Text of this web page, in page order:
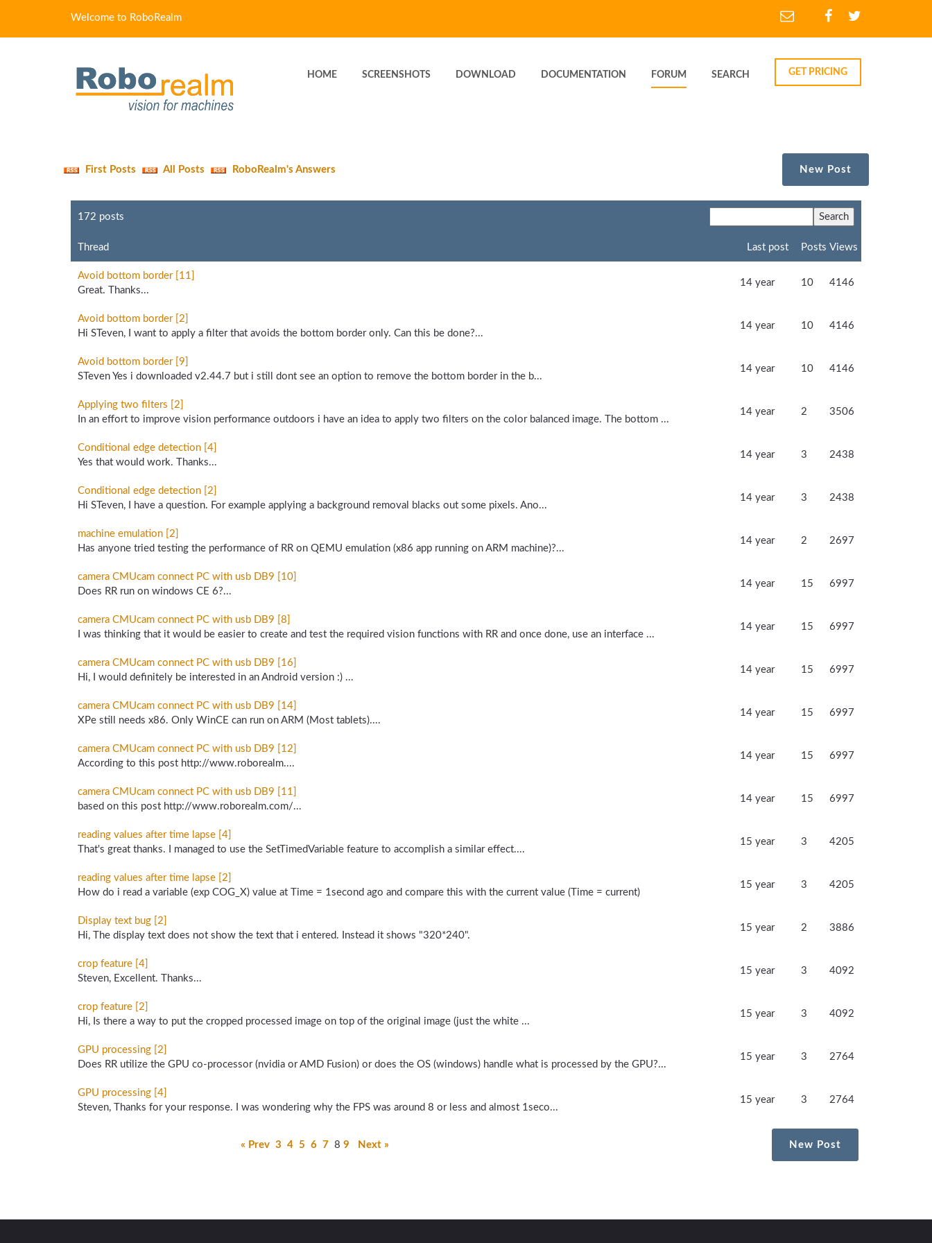
Welcome to RoboRealm
HOME SCREENSHOTS DOWNLOAD DOCUMENTATION FORUM SEARCH GET PRICING
First Posts All Posts RoboRealm's Answers New Post
172 posts
Thread Last post Posts Views
Avoid bottom border [11]
Great. Thanks...
14 year 10 4146
Avoid bottom border [2]
Hi STeven, I want to apply a filter that avoids the bottom border only. Can this be done?...
14 year 10 4146
Avoid bottom border [9]
STeven Yes i downloaded v2.44.7 but i still dont see an option to remove the bottom border in the b...
14 year 10 4146
Applying two filters [2]
In an effort to improve vision performance outdoors i have an idea to apply two filters on the color balanced image. The bottom ...
14 year 2 3506
Conditional edge detection [4]
Yes that would work. Thanks...
14 year 3 2438
Conditional edge detection [2]
Hi STeven, I have a question. For example applying a background removal blacks out some pixels. Ano...
14 year 3 2438
machine emulation [2]
Has anyone tried testing the performance of RR on QEMU emulation (x86 app running on ARM machine)?...
14 year 2 2697
camera CMUcam connect PC with usb DB9 [10]
Does RR run on windows CE 6?...
14 year 15 6997
camera CMUcam connect PC with usb DB9 [8]
I was thinking that it would be easier to create and test the required vision functions with RR and once done, use an interface ...
14 year 15 6997
camera CMUcam connect PC with usb DB9 [16]
Hi, I would definitely be interested in an Android version :) ...
14 year 15 6997
camera CMUcam connect PC with usb DB9 [14]
XPe still needs x86. Only WinCE can run on ARM (Most tablets)....
14 year 15 6997
camera CMUcam connect PC with usb DB9 [12]
According to this post http://www.roborealm....
14 year 15 6997
camera CMUcam connect PC with usb DB9 [11]
based on this post http://www.roborealm.com/...
14 year 15 6997
reading values after time lapse [4]
That's great thanks. I managed to use the SetTimedVariable feature to accomplish a similar effect....
15 year 3 4205
reading values after time lapse [2]
How do i read a variable (exp COG_X) value at Time = 1second ago and compare this with the current value (Time = current)
15 year 3 4205
Display text bug [2]
Hi, The display text does not show the text that i entered. Instead it shows "320*240".
15 year 2 3886
crop feature [4]
Steven, Excellent. Thanks...
15 year 3 4092
crop feature [2]
Hi, Is there a way to put the cropped processed image on top of the original image (just the white ...
15 year 3 4092
GPU processing [2]
Does RR utilize the GPU co-processor (nvidia or AMD Fusion) or does the OS (windows) handle what is processed by the GPU?...
15 year 3 2764
GPU processing [4]
Steven, Thanks for your response. I was wondering why the FPS was around 8 or less and almost 1seco...
15 year 3 2764
« Prev 3 4 5 6 7 8 9 Next » New Post